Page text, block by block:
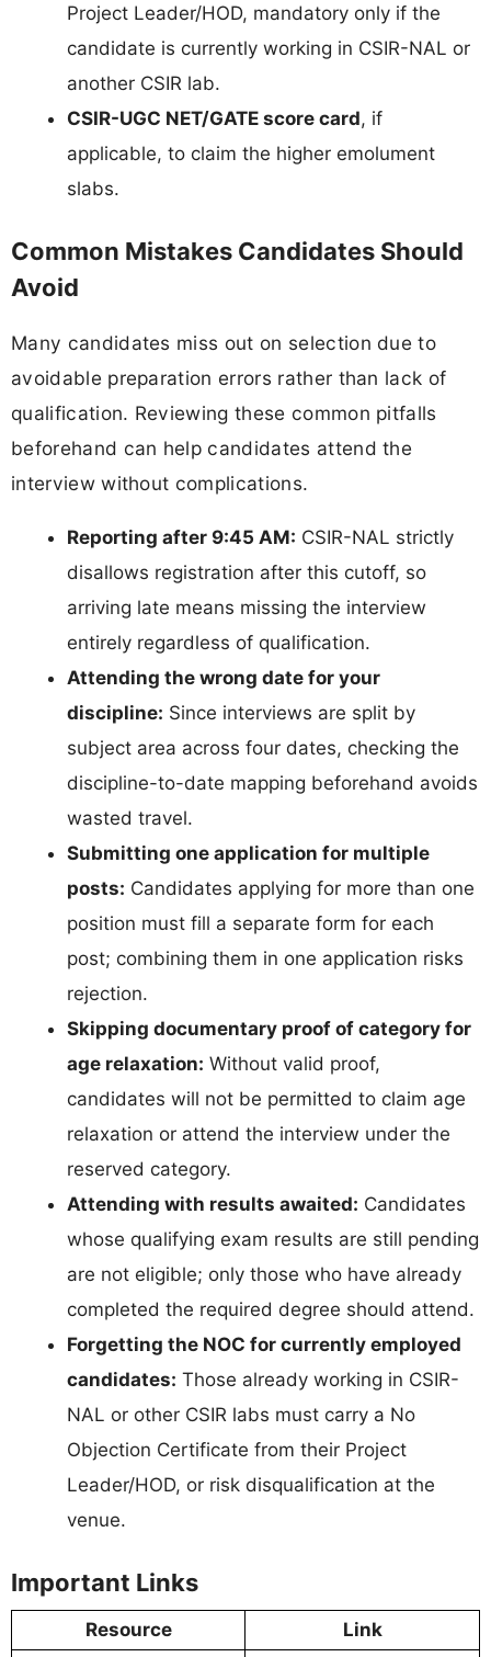
Project Leader/HOD, mandatory only if the
candidate is currently working in CSIR-NAL or
another CSIR lab.
CSIR-UGC NET/GATE score card, if
applicable, to claim the higher emolument
slabs.
Common Mistakes Candidates Should
Avoid
Many candidates miss out on selection due to
avoidable preparation errors rather than lack of
qualification. Reviewing these common pitfalls
beforehand can help candidates attend the
interview without complications.
Reporting after 9:45 AM: CSIR-NAL strictly
disallows registration after this cutoff, so
arriving late means missing the interview
entirely regardless of qualification.
Attending the wrong date for your
discipline: Since interviews are split by
subject area across four dates, checking the
discipline-to-date mapping beforehand avoids
wasted travel.
Submitting one application for multiple
posts: Candidates applying for more than one
position must fill a separate form for each
post; combining them in one application risks
rejection.
Skipping documentary proof of category for
age relaxation: Without valid proof,
candidates will not be permitted to claim age
relaxation or attend the interview under the
reserved category.
Attending with results awaited: Candidates
whose qualifying exam results are still pending
are not eligible; only those who have already
completed the required degree should attend.
Forgetting the NOC for currently employed
candidates: Those already working in CSIR-
NAL or other CSIR labs must carry a No
Objection Certificate from their Project
Leader/HOD, or risk disqualification at the
venue.
Important Links
Resource
Link